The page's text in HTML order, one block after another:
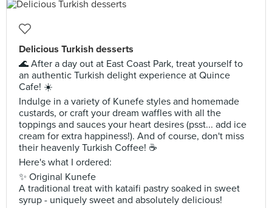
Delicious Turkish desserts
🌊 After a day out at East Coast Park, treat yourself to
an authentic Turkish delight experience at Quince
Cafe! ☀️
Indulge in a variety of Kunefe styles and homemade
custards, or craft your dream waffles with all the
toppings and sauces your heart desires (psst... add ice
cream for extra happiness!). And of course, don't miss
their heavenly Turkish Coffee! ☕
Here's what I ordered:
✨ Original Kunefe
A traditional treat with kataifi pastry soaked in sweet
syrup - uniquely sweet and absolutely delicious!